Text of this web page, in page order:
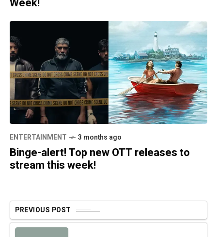
ENTERTAINMENT 3 months ago
Binge-alert! Top new OTT releases to
stream this week!
PREVIOUS POST